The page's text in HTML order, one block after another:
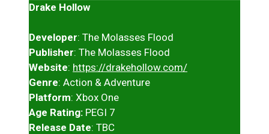
Drake Hollow
Developer: The Molasses Flood
Publisher: The Molasses Flood
Website: https://drakehollow.com/
Genre: Action & Adventure
Platform: Xbox One
Age Rating: PEGI 7
Release Date: TBC